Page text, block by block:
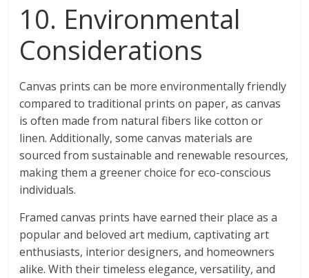
10. Environmental
Considerations
Canvas prints can be more environmentally friendly
compared to traditional prints on paper, as canvas
is often made from natural fibers like cotton or
linen. Additionally, some canvas materials are
sourced from sustainable and renewable resources,
making them a greener choice for eco-conscious
individuals.
Framed canvas prints have earned their place as a
popular and beloved art medium, captivating art
enthusiasts, interior designers, and homeowners
alike. With their timeless elegance, versatility, and